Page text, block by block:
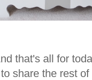
that's all for
share the rest